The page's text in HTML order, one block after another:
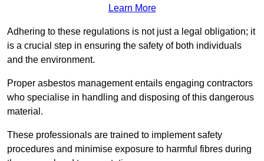
Learn More
Adhering to these regulations is not just a legal obligation; it
is a crucial step in ensuring the safety of both individuals
and the environment.
Proper asbestos management entails engaging contractors
who specialise in handling and disposing of this dangerous
material.
These professionals are trained to implement safety
procedures and minimise exposure to harmful fibres during